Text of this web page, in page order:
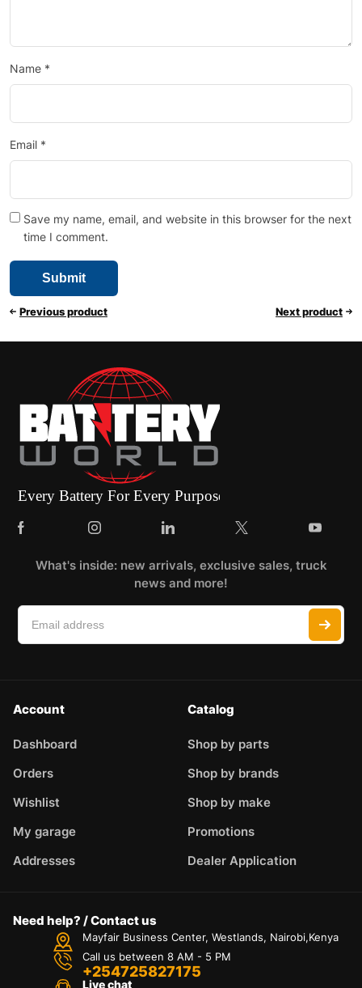
Name *
Email *
Save my name, email, and website in this browser for the next
time I comment.
Previous product Next product
What's inside: new arrivals, exclusive sales, truck
news and more!
Account
Dashboard
Orders
Wishlist
My garage
Addresses
Catalog
Shop by parts
Shop by brands
Shop by make
Promotions
Dealer Application
Need help? / Contact us
Mayfair Business Center, Westlands, Nairobi,Kenya
Call us between 8 AM - 5 PM
+254725827175
Live chat